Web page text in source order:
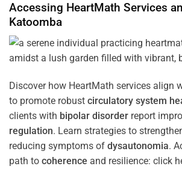
Accessing HeartMath Services
Katoomba
Discover how HeartMath services align
to promote robust circulatory system
clients with bipolar disorder report
regulation. Learn strategies to
reducing symptoms of dysautonomia.
path to coherence and resilience: click